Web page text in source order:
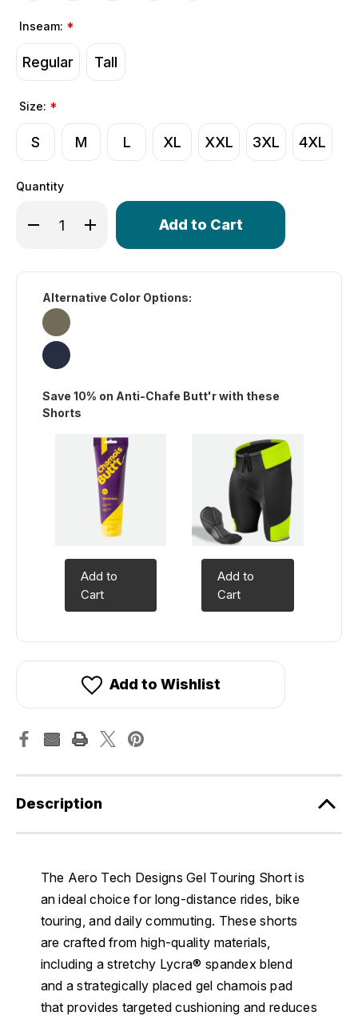
Inseam: *
Regular Tall
Size: *
S M L XL XXL 3XL 4XL
Quantity
Decrease Quantity of Men's Gel Touring Padded Bike
Increase Quantity of Men's Gel Touring
Only
in
Alternative Color Options:
Save 10% on Anti-Chafe Butt'r with these
Shorts
Add to
Cart
Add to
Cart
Add to Wishlist
Description
The Aero Tech Designs Gel Touring Short is
an ideal choice for long-distance rides, bike
touring, and daily commuting. These shorts
are crafted from high-quality materials,
including a stretchy Lycra® spandex blend
and a strategically placed gel chamois pad
that provides targeted cushioning and reduces